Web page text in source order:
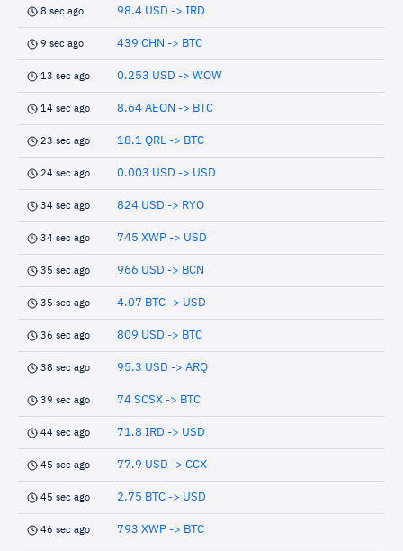
8 sec ago 98.4 USD -> IRD
9 sec ago 439 CHN -> BTC
13 sec ago 0.253 USD -> WOW
14 sec ago 8.64 AEON -> BTC
23 sec ago 18.1 QRL -> BTC
24 sec ago 0.003 USD -> USD
34 sec ago 824 USD -> RYO
34 sec ago 745 XWP -> USD
35 sec ago 966 USD -> BCN
35 sec ago 4.07 BTC -> USD
36 sec ago 809 USD -> BTC
38 sec ago 95.3 USD -> ARQ
39 sec ago 74 SCSX -> BTC
44 sec ago 71.8 IRD -> USD
45 sec ago 77.9 USD -> CCX
45 sec ago 2.75 BTC -> USD
46 sec ago 793 XWP -> BTC